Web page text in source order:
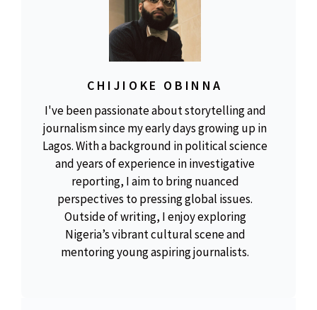
CHIJIOKE OBINNA
I've been passionate about storytelling and
journalism since my early days growing up in
Lagos. With a background in political science
and years of experience in investigative
reporting, I aim to bring nuanced
perspectives to pressing global issues.
Outside of writing, I enjoy exploring
Nigeria’s vibrant cultural scene and
mentoring young aspiring journalists.